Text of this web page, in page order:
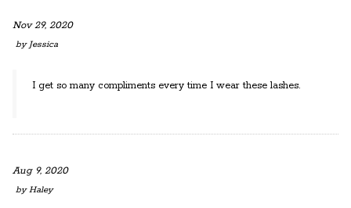
Nov 29, 2020
by Jessica
I get so many compliments every time I wear these lashes.
Aug 9, 2020
byHaley